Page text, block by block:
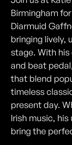
Birmingham
Diarmuid
bringing lively,
stage. With
and beat
that blend
timeless
present day.
Irish music,
bring the